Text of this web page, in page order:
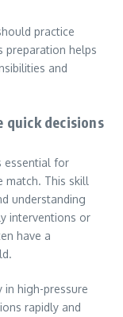
practice
preparation helps
and
quick decisions
essential for
match. This skill
understanding
interventions or
have a
in high-pressure
rapidly and